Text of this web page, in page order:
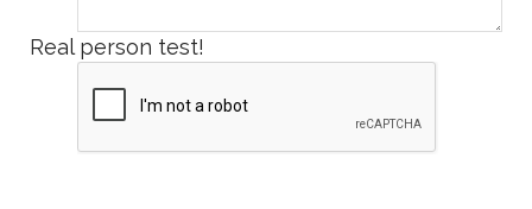
Real person test!